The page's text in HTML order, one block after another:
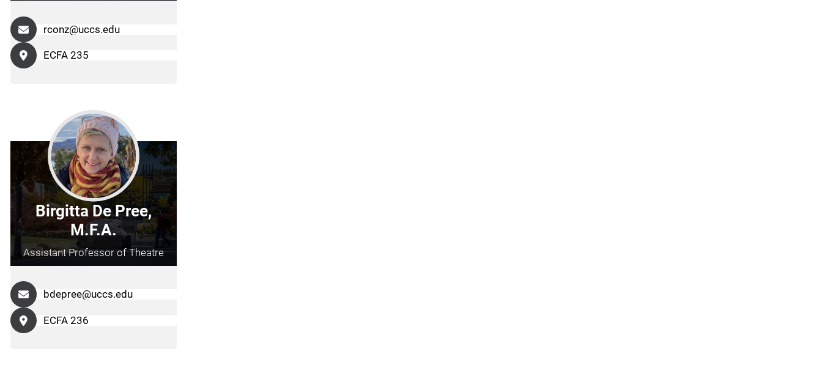
rconz@uccs.edu
ECFA 235
Birgitta De Pree,
M.F.A.
Assistant Professor of Theatre
bdepree@uccs.edu
ECFA 236